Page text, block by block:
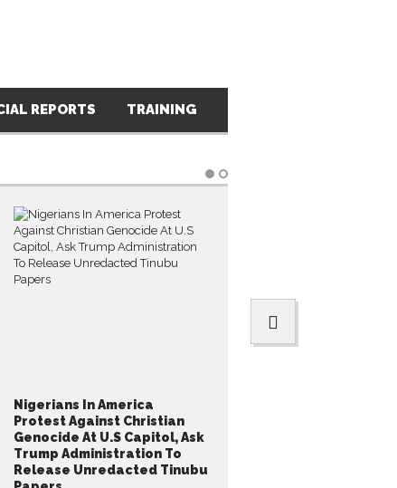
REPORTS TRAINING
Nigerians In America
Protest Against Christian
Genocide At U.S Capitol, Ask
Trump Administration To
Release Unredacted Tinubu